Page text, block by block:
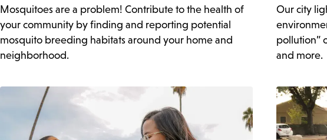
Mosquitoes are a problem! Contribute to the health of
your community by finding and reporting potential
mosquito breeding habitats around your home and
neighborhood.
Our city
pollution”
and more.